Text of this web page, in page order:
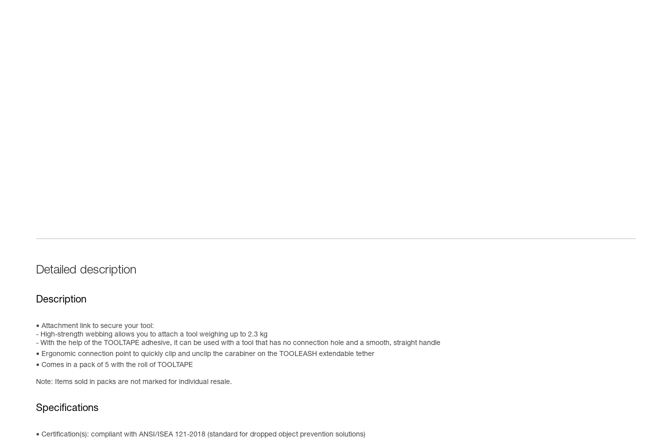
Detailed description
Description
Attachment link to secure your tool:
- High-strength webbing allows you to attach a tool weighing up to 2.3 kg
- With the help of the TOOLTAPE adhesive, it can be used with a tool that has no connection hole and a smooth, straight handle
Ergonomic connection point to quickly clip and unclip the carabiner on the TOOLEASH extendable tether
Comes in a pack of 5 with the roll of TOOLTAPE
Note: Items sold in packs are not marked for individual resale.
Specifications
Certification(s): compliant with ANSI/ISEA 121-2018 (standard for dropped object prevention solutions)